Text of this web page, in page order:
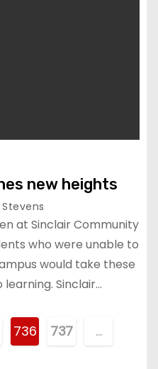
new heights
at Sinclair Community
who were unable to
would take these
Sinclair…
736 737
…